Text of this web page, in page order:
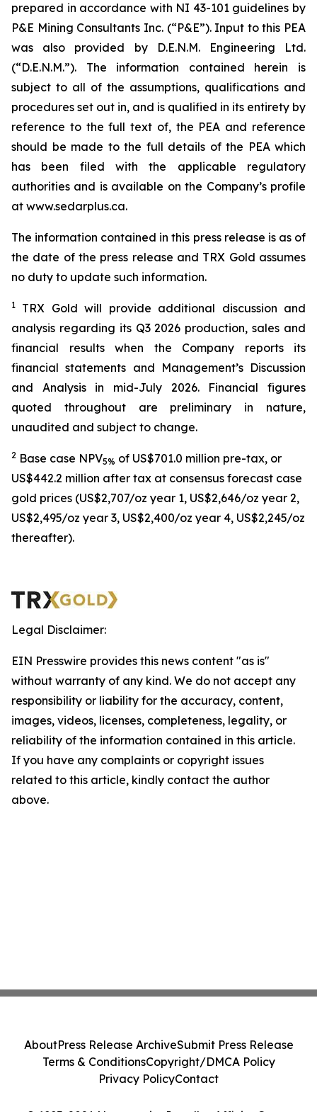
prepared in accordance with NI 43-101 guidelines by
P&E Mining Consultants Inc. (“P&E”). Input to this PEA
was also provided by D.E.N.M. Engineering Ltd.
(“D.E.N.M.”). The information contained herein is
subject to all of the assumptions, qualifications and
procedures set out in, and is qualified in its entirety by
reference to the full text of, the PEA and reference
should be made to the full details of the PEA which
has been filed with the applicable regulatory
authorities and is available on the Company’s profile
at www.sedarplus.ca.
The information contained in this press release is as of
the date of the press release and TRX Gold assumes
no duty to update such information.
1
TRX Gold will provide additional discussion and
analysis regarding its Q3 2026 production, sales and
financial results when the Company reports its
financial statements and Management’s Discussion
and Analysis in mid-July 2026. Financial figures
quoted throughout are preliminary in nature,
unaudited and subject to change.
2 Base case NPV5% of US$701.0 million pre-tax, or
US$442.2 million after tax at consensus forecast case
gold prices (US$2,707/oz year 1, US$2,646/oz year 2,
US$2,495/oz year 3, US$2,400/oz year 4, US$2,245/oz
thereafter).
Legal Disclaimer:
EIN Presswire provides this news content "as is"
without warranty of any kind. We do not accept any
responsibility or liability for the accuracy, content,
images, videos, licenses, completeness, legality, or
reliability of the information contained in this article.
If you have any complaints or copyright issues
related to this article, kindly contact the author
above.
AboutPress Release ArchiveSubmit Press Release
Terms & ConditionsCopyright/DMCA Policy
Privacy PolicyContact